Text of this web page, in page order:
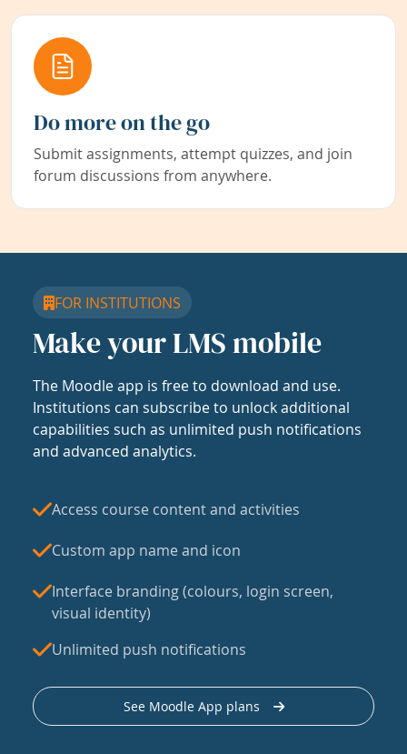
Do more on the go
Submit assignments, attempt quizzes, and join
forum discussions from anywhere.
FOR INSTITUTIONS
Make your LMS mobile
The Moodle app is free to download and use.
Institutions can subscribe to unlock additional
capabilities such as unlimited push notifications
and advanced analytics.
Access course content and activities
Custom app name and icon
Interface branding (colours, login screen,
visual identity)
Unlimited push notifications
See Moodle App plans